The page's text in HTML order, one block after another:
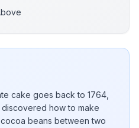
cake goes back to 1764,
discovered how to make
beans between two